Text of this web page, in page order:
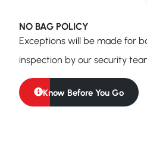
NO BAG POLICY
Exceptions will be made for
inspection by our security
Know Before You Go